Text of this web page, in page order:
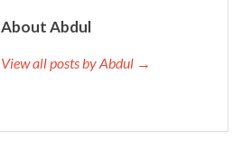
About Abdul
View all posts by Abdul →